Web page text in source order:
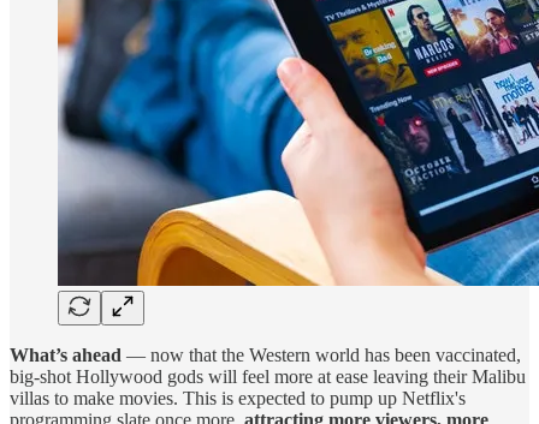
What’s ahead — now that the Western world has been vaccinated,
big-shot Hollywood gods will feel more at ease leaving their Malibu
villas to make movies. This is expected to pump up Netflix's